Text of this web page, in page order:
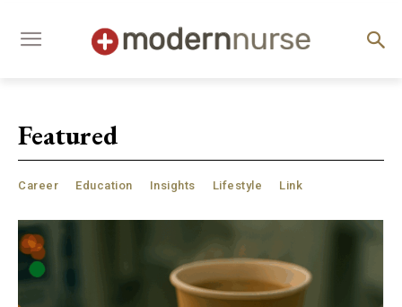
Featured
Career Education Insights Lifestyle Link